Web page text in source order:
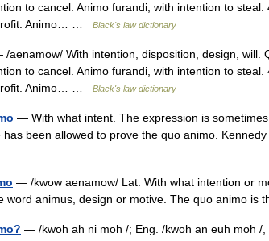
to cancel. Animo furandi, with intention to
Animo… …
Black's law dictionary
aenamow/ With intention, disposition, design, will.
to cancel. Animo furandi, with intention to
Animo… …
Black's law dictionary
— With what intent. The expression is
has been allowed to prove the quo animo.
— /kwow aenamow/ Lat. With what intention or
word animus, design or motive. The quo animo
— /kwoh ah ni moh /; Eng. /kwoh an euh moh